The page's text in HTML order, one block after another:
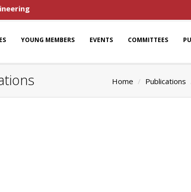
YOUNG MEMBERS EVENTS COMMITTEES
Home Publications